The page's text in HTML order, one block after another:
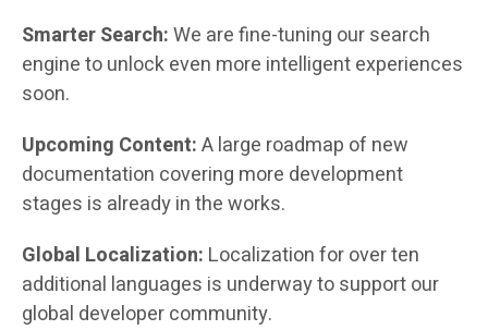
Smarter Search:We are fine-tuning our search
engine to unlock even more intelligent experiences
soon.
Upcoming Content:A large roadmap of new
documentation covering more development
stages is already in the works.
Global Localization: Localization for over ten
additional languages is underway to support our
global developer community.